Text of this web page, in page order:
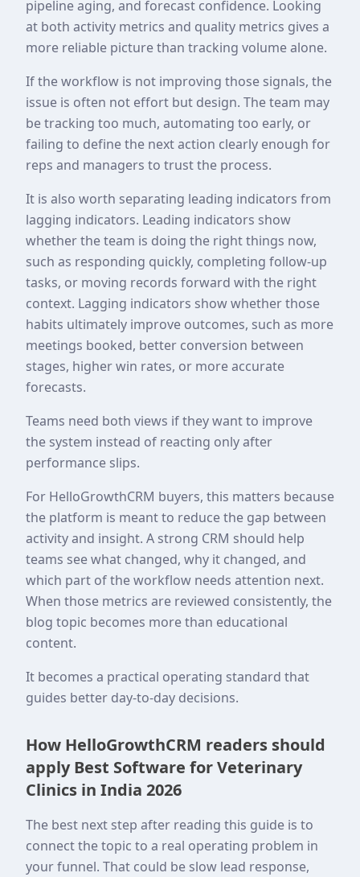
pipeline aging, and forecast confidence. Looking
at both activity metrics and quality metrics gives a
more reliable picture than tracking volume alone.
If the workflow is not improving those signals, the
issue is often not effort but design. The team may
be tracking too much, automating too early, or
failing to define the next action clearly enough for
reps and managers to trust the process.
It is also worth separating leading indicators from
lagging indicators. Leading indicators show
whether the team is doing the right things now,
such as responding quickly, completing follow-up
tasks, or moving records forward with the right
context. Lagging indicators show whether those
habits ultimately improve outcomes, such as more
meetings booked, better conversion between
stages, higher win rates, or more accurate
forecasts.
Teams need both views if they want to improve
the system instead of reacting only after
performance slips.
For HelloGrowthCRM buyers, this matters because
the platform is meant to reduce the gap between
activity and insight. A strong CRM should help
teams see what changed, why it changed, and
which part of the workflow needs attention next.
When those metrics are reviewed consistently, the
blog topic becomes more than educational
content.
It becomes a practical operating standard that
guides better day-to-day decisions.
How HelloGrowthCRM readers should
apply Best Software for Veterinary
Clinics in India 2026
The best next step after reading this guide is to
connect the topic to a real operating problem in
your funnel. That could be slow lead response,